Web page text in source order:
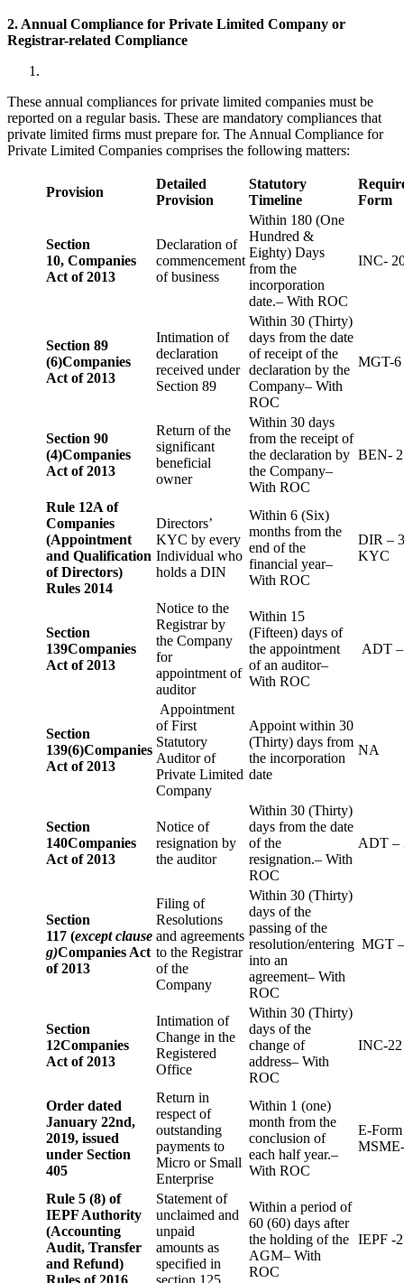
2. Annual Compliance for Private Limited Company or
Registrar-related Compliance
These annual compliances for private limited companies must be
reported on a regular basis. These are mandatory compliances that
private limited firms must prepare for. The Annual Compliance for
Private Limited Companies comprises the following matters:
Provision
Detailed
Provision
Statutory
Timeline
Form
Section
10, Companies
Act of 2013
Declaration of
commencement
of business
Within 180 (One
Hundred &
Eighty) Days
from the
incorporation
date.– With ROC
INC-
Section 89
(6)Companies
Act of 2013
Intimation of
declaration
received under
Section 89
Within 30 (Thirty)
days from the date
of receipt of the
declaration by the
Company– With
ROC
MGT-6
Section 90
(4)Companies
Act of 2013
Return of the
significant
beneficial
owner
Within 30 days
from the receipt of
the declaration by
the Company–
With ROC
BEN- 2
Rule 12A of
Companies
(Appointment
and Qualification
of Directors)
Rules 2014
Directors’
KYC by every
Individual who
holds a DIN
Within 6 (Six)
months from the
end of the
financial year–
With ROC
DIR – 3
KYC
Section
139Companies
Act of 2013
Notice to the
Registrar by
the Company
for
appointment of
auditor
Within 15
(Fifteen) days of
the appointment
of an auditor–
With ROC
ADT
Section
139(6)Companies
Act of 2013
Appointment
of First
Statutory
Auditor of
Private Limited
Company
Appoint within 30
(Thirty) days from
the incorporation
date
NA
Section
140Companies
Act of 2013
Notice of
resignation by
the auditor
Within 30 (Thirty)
days from the date
of the
resignation.– With
ROC
ADT –
Section
117 (except clause
g)Companies Act
of 2013
Filing of
Resolutions
and agreements
to the Registrar
of the
Company
Within 30 (Thirty)
days of the
passing of the
resolution/entering
into an
agreement– With
ROC
MGT
Section
12Companies
Act of 2013
Intimation of
Change in the
Registered
Office
Within 30 (Thirty)
days of the
change of
address– With
ROC
INC-22
Order dated
January 22nd,
2019, issued
under Section
405
Return in
respect of
outstanding
payments to
Micro or Small
Enterprise
Within 1 (one)
month from the
conclusion of
each half year.–
With ROC
E-Form
Rule 5 (8) of
IEPF Authority
(Accounting
Audit, Transfer
and Refund)
Statement of
unclaimed and
unpaid
amounts as
specified in
Within a period of
60 (60) days after
the holding of the
AGM– With
ROC
IEPF -2